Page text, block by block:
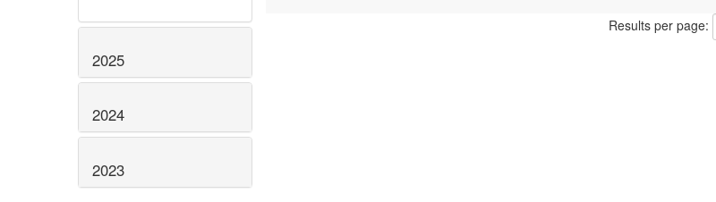
2025
2024
2023
Results per page: